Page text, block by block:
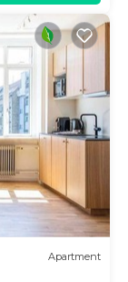
Apartment